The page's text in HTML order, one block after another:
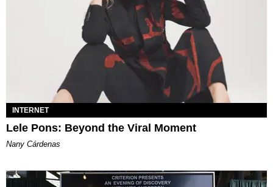
INTERNET
Lele Pons: Beyond the Viral Moment
Nany Cárdenas